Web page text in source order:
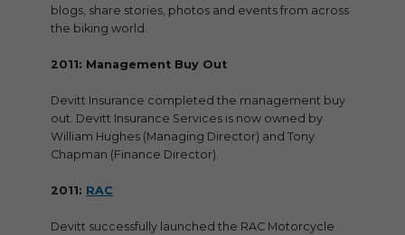
blogs, share stories, photos and events from across
the biking world.
2011: Management Buy Out
Devitt Insurance completed the management buy
out. Devitt Insurance Services is now owned by
William Hughes (Managing Director) and Tony
Chapman (Finance Director).
2011: RAC
Devitt successfully launched the RAC Motorcycle